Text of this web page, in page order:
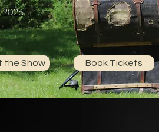
2026
the Show Book Tickets